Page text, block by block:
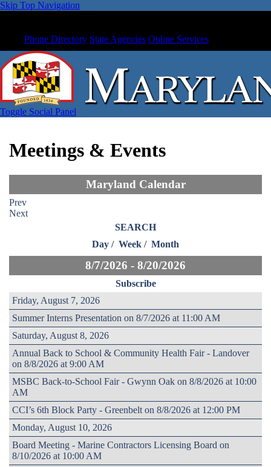
Skip Top Navigation
Phone Directory State Agencies Online Services
Toggle Social Panel
Meetings & Events
Maryland Calendar
Prev
Next
SEARCH
Day / Week / Month
8/7/2026 - 8/20/2026
Subscribe
Friday, August 7, 2026
Summer Interns Presentation on 8/7/2026 at 11:00 AM
Saturday, August 8, 2026
Annual Back to School & Community Health Fair - Landover
on 8/8/2026 at 9:00 AM
MSBC Back-to-School Fair - Gwynn Oak on 8/8/2026 at 10:00
AM
CCI’s 6th Block Party - Greenbelt on 8/8/2026 at 12:00 PM
Monday, August 10, 2026
Board Meeting - Marine Contractors Licensing Board on
8/10/2026 at 10:00 AM